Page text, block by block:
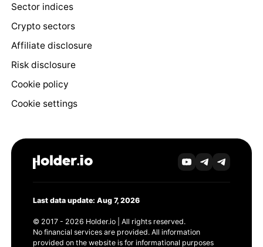
Sector indices
Crypto sectors
Affiliate disclosure
Risk disclosure
Cookie policy
Cookie settings
Last data update: Aug 7, 2026
© 2017 - 2026 Holder.io | All rights reserved.
No financial services are provided. All information
provided on the website is for informational purposes